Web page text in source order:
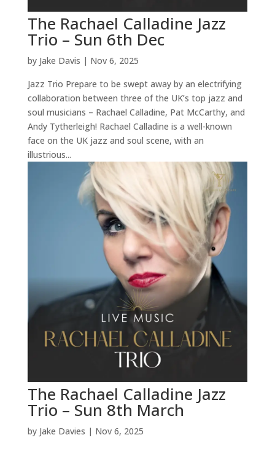
The Rachael Calladine Jazz
Trio – Sun 6th Dec
by Jake Davis | Nov 6, 2025
Jazz Trio Prepare to be swept away by an electrifying
collaboration between three of the UK’s top jazz and
soul musicians – Rachael Calladine, Pat McCarthy, and
Andy Tytherleigh! Rachael Calladine is a well-known
face on the UK jazz and soul scene, with an
illustrious...
The Rachael Calladine Jazz
Trio – Sun 8th March
by Jake Davies | Nov 6, 2025